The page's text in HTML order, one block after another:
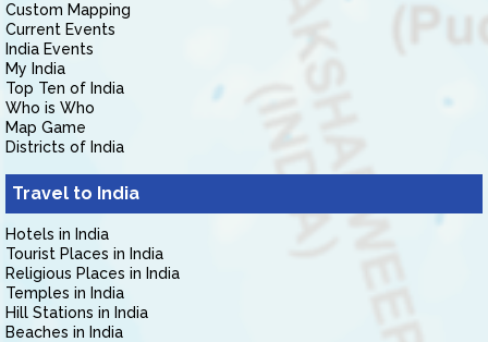
Custom Mapping
Current Events
India Events
My India
Top Ten of India
Who is Who
Map Game
Districts of India
Travel to India
Hotels in India
Tourist Places in India
Religious Places in India
Temples in India
Hill Stations in India
Beaches in India